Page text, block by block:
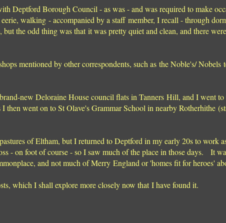
Deptford Borough Council - as was - and was required to make
walking - accompanied by a staff member, I recall - through
the odd thing was that it was pretty quiet and clean, and there
mentioned by other correspondents, such as the Noble's/ Nobels
new Deloraine House council flats in Tanners Hill, and I went
went on to St Olave's Grammar School in nearby Rotherhithe
of Eltham, but I returned to Deptford in my early 20s to work
- on foot of course - so I saw much of the place in those days. It
and not much of Merry England or 'homes fit for heroes'
which I shall explore more closely now that I have found it.